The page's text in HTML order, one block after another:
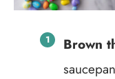
Brown